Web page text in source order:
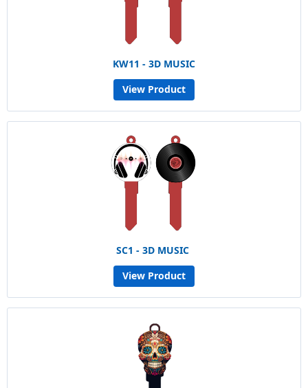
KW11 - 3D MUSIC
View Product
SC1 - 3D MUSIC
View Product